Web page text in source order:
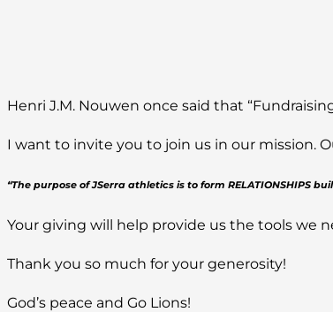
Henri J.M. Nouwen once said that
I want to invite you to join us in our mission.
“The purpose of JSerra athletics is to form RELATIONSHIPS
Your giving will help provide us the tools we
Thank you so much for your generosity!
God’s peace and Go Lions!